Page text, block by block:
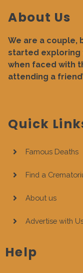
About Us
We are a couple,
started exploring
when faced with
attending a
Quick
Famous Deaths
Find a
About us
Advertise with
Help